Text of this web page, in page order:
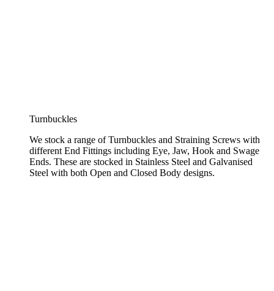
Turnbuckles
We stock a range of Turnbuckles and Straining Screws with
different End Fittings including Eye, Jaw, Hook and Swage
Ends. These are stocked in Stainless Steel and Galvanised
Steel with both Open and Closed Body designs.